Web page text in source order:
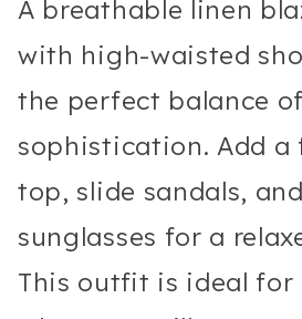
A breathable linen
with high-waisted
the perfect balance
sophistication. Add
top, slide sandals,
sunglasses for a
This outfit is ideal for